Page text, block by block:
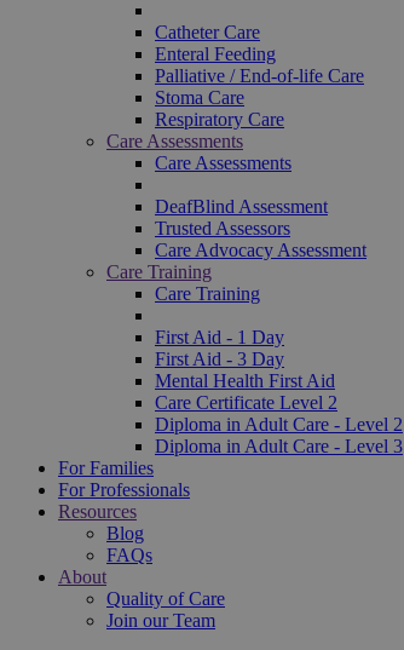
Catheter Care
Enteral Feeding
Palliative / End-of-life Care
Stoma Care
Respiratory Care
Care Assessments
Care Assessments
DeafBlind Assessment
Trusted Assessors
Care Advocacy Assessment
Care Training
Care Training
First Aid - 1 Day
First Aid - 3 Day
Mental Health First Aid
Care Certificate Level 2
Diploma in Adult Care - Level 2
Diploma in Adult Care - Level 3
For Families
For Professionals
Resources
Blog
FAQs
About
Quality of Care
Join our Team